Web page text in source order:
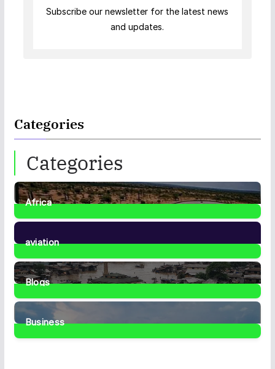
Subscribe our newsletter for the latest news
and updates.
Categories
Categories
Africa
35Posts
aviation
1Post
Blogs
41Posts
Business